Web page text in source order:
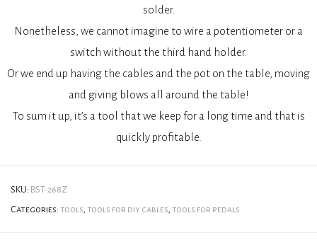
solder.
Nonetheless, we cannot imagine to wire a potentiometer or a
switch without the third hand holder.
Or we end up having the cables and the pot on the table, moving
and giving blows all around the table!
To sum it up, it’s a tool that we keep for a long time and that is
quickly profitable.
SKU: BST-268Z
Categories: tools, tools for diy cables, tools for pedals